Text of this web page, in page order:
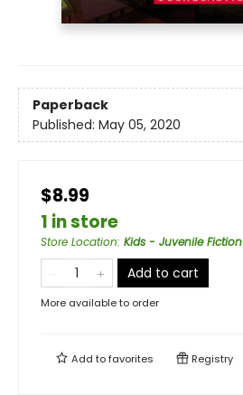
Paperback
Published: May 05, 2020
$8.99
1 in store
Store Location: Kids - Juvenile Fiction
Add to cart
More available to order
Add tofavorites Registry